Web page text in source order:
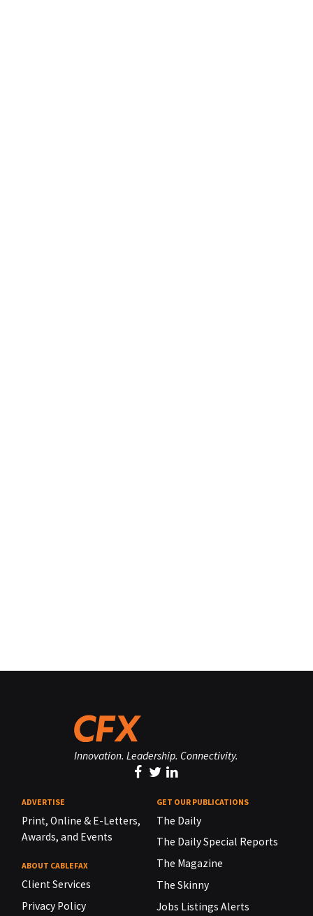
Innovation. Leadership. Connectivity.
ADVERTISE
Print, Online & E-Letters,
Awards, and Events
ABOUT CABLEFAX
Client Services
Privacy Policy
GET OUR PUBLICATIONS
The Daily
The Daily Special Reports
The Magazine
The Skinny
Jobs Listings Alerts